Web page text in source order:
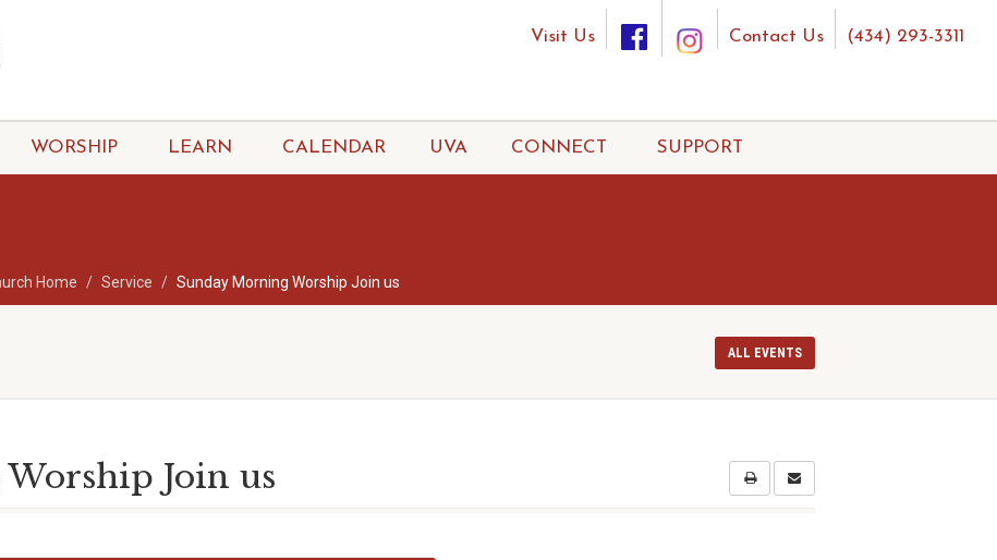
Visit Us Contact Us (434) 293-3311
WORSHIP LEARN CALENDAR UVA CONNECT SUPPORT
Home Service Sunday Morning Worship Join us
ALL EVENTS
Join us